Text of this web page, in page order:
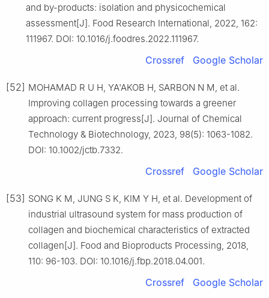
and by-products: isolation and physicochemical
assessment[J]. Food Research International, 2022, 162:
111967. DOI: 10.1016/j.foodres.2022.111967.
Crossref Google Scholar
[52] MOHAMAD R U H, YA'AKOB H, SARBON N M, et al.
Improving collagen processing towards a greener
approach: current progress[J]. Journal of Chemical
Technology & Biotechnology, 2023, 98(5): 1063-1082.
DOI: 10.1002/jctb.7332.
Crossref Google Scholar
[53] SONG K M, JUNG S K, KIM Y H, et al. Development of
industrial ultrasound system for mass production of
collagen and biochemical characteristics of extracted
collagen[J]. Food and Bioproducts Processing, 2018,
110: 96-103. DOI: 10.1016/j.fbp.2018.04.001.
Crossref Google Scholar